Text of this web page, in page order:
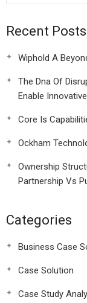
Recent Posts
Wiphold A
The Dna Of
Enable
Core Is
Ockham
Ownership
Partnership Vs
Categories
Business Case
Case Solution
Case Study